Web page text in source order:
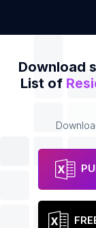
Download
List of